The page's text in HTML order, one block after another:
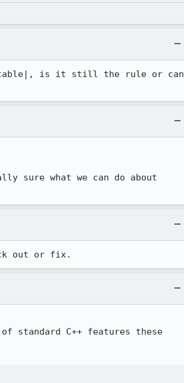
is it still the rule or can
sure what we can do about
out or fix.
standard C++ features these